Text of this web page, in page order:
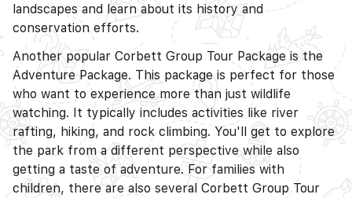
landscapes and learn about its history and
conservation efforts.
Another popular Corbett Group Tour Package is the
Adventure Package. This package is perfect for those
who want to experience more than just wildlife
watching. It typically includes activities like river
rafting, hiking, and rock climbing. You'll get to explore
the park from a different perspective while also
getting a taste of adventure. For families with
children, there are also several Corbett Group Tour